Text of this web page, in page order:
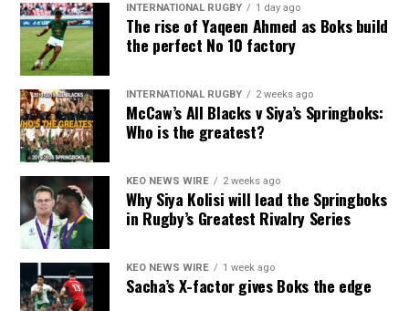
INTERNATIONAL RUGBY 1 day ago
The rise of Yaqeen Ahmed as Boks build
the perfect No 10 factory
INTERNATIONAL RUGBY 2 weeks ago
McCaw’s All Blacks v Siya’s Springboks:
Who is the greatest?
KEO NEWS WIRE 2 weeks ago
Why Siya Kolisi will lead the Springboks
in Rugby’s Greatest Rivalry Series
KEO NEWS WIRE 1 week ago
Sacha’s X-factor gives Boks the edge